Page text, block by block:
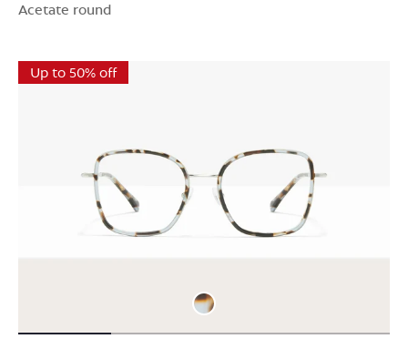
Acetate round
Up to 50% off